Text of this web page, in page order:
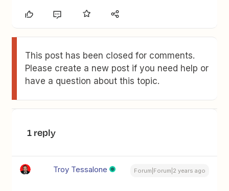
This post has been closed for comments.
Please create a new post if you need help or
have a question about this topic.
1 reply
Troy Tessalone Forum|Forum|2 years ago